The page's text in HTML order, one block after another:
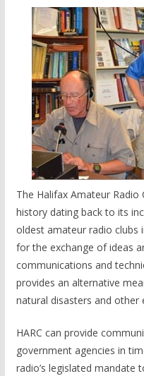
The Halifax Amateur Radio
history dating back to its
oldest amateur radio clubs
for the exchange of ideas
communications and
provides an alternative
natural disasters and other
HARC can provide
government agencies in
radio’s legislated mandate